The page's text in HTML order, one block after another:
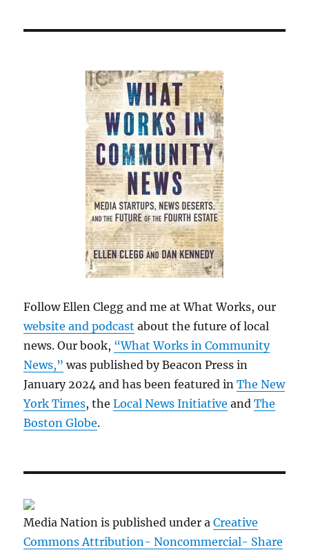
Follow Ellen Clegg and me at What Works, our
website and podcast about the future of local
news. Our book, “What Works in Community
News,” was published by Beacon Press in
January 2024 and has been featured inThe New
York Times, theLocal News Initiative andThe
Boston Globe.
Media Nation is published under aCreative
Commons Attribution- Noncommercial- Share